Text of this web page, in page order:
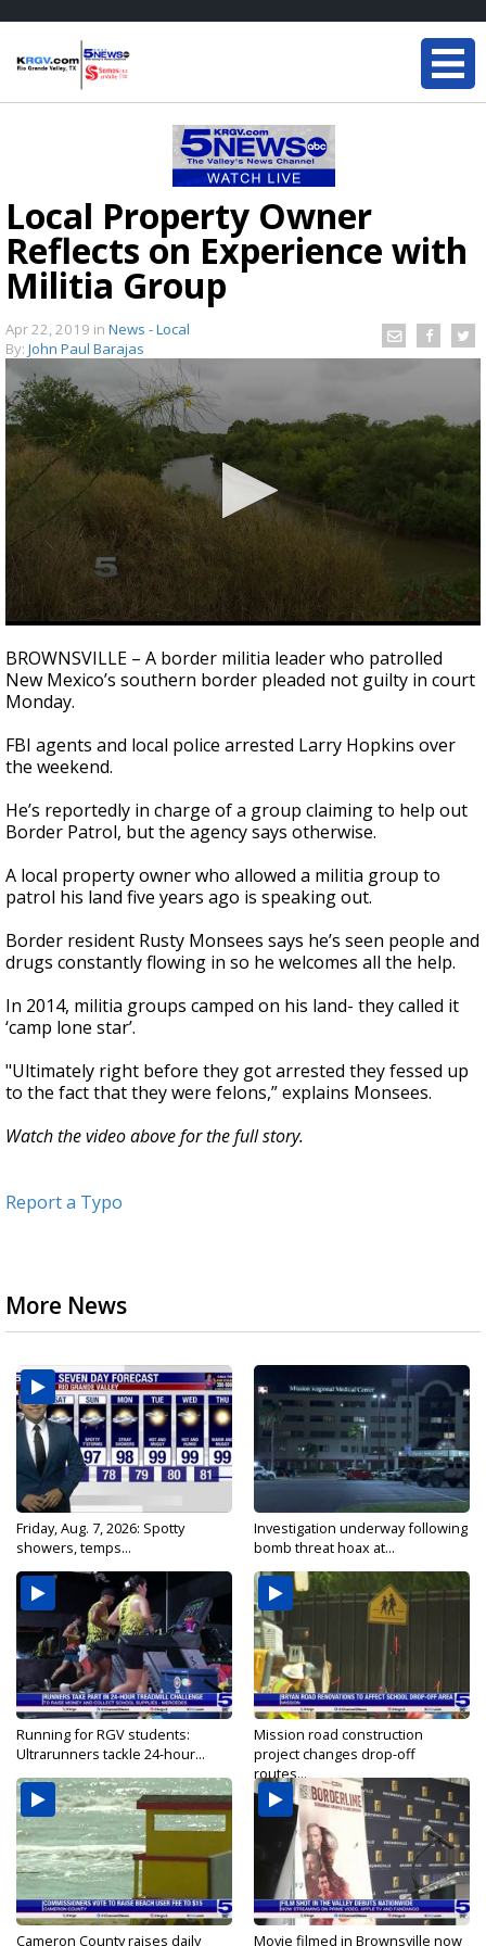
Local Property Owner
Reflects on Experience with
Militia Group
Apr 22, 2019 in News - Local
By: John Paul Barajas
seconds
of
3
minutes,
seconds
BROWNSVILLE – A border militia leader who patrolled
New Mexico’s southern border pleaded not guilty in court
Monday.
FBI agents and local police arrested Larry Hopkins over
the weekend.
He’s reportedly in charge of a group claiming to help out
Border Patrol, but the agency says otherwise.
A local property owner who allowed a militia group to
patrol his land five years ago is speaking out.
Border resident Rusty Monsees says he’s seen people and
drugs constantly flowing in so he welcomes all the help.
In 2014, militia groups camped on his land- they called it
‘camp lone star’.
"Ultimately right before they got arrested they fessed up
to the fact that they were felons,” explains Monsees.
Watch the video above for the full story.
Report a Typo
More News
Friday, Aug. 7, 2026: Spotty
showers, temps...
Investigation underway following
bomb threat hoax at...
Running for RGV students:
Ultrarunners tackle 24-hour...
Mission road construction
project changes drop-off
routes...
Cameron County raises daily Movie filmed in Brownsville now